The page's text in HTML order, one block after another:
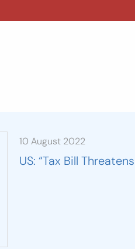
10 August 2022
US: “Tax Bill